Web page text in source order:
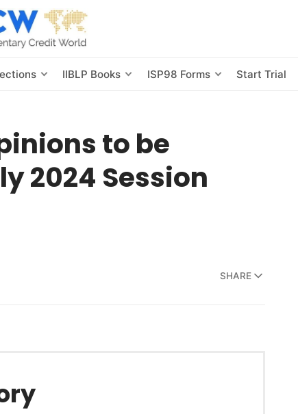
IIBLP Books ISP98 Forms Start Trial
to be
2024 Session
SHARE